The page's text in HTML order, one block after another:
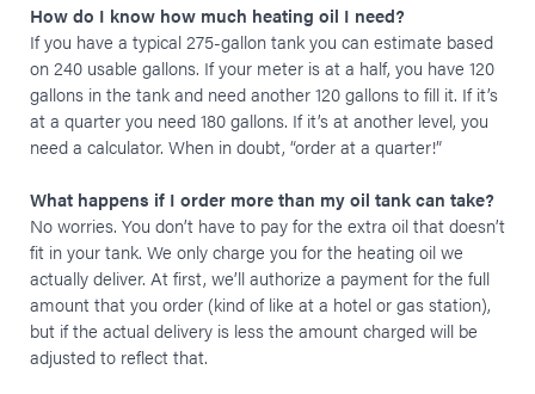
How do I know how much heating oil I need?
If you have a typical 275-gallon tank you can estimate based
on 240 usable gallons. If your meter is at a half, you have 120
gallons in the tank and need another 120 gallons to fill it. If it’s
at a quarter you need 180 gallons. If it’s at another level, you
need a calculator. When in doubt, “order at a quarter!”
What happens if I order more than my oil tank can take?
No worries. You don’t have to pay for the extra oil that doesn’t
fit in your tank. We only charge you for the heating oil we
actually deliver. At first, we’ll authorize a payment for the full
amount that you order (kind of like at a hotel or gas station),
but if the actual delivery is less the amount charged will be
adjusted to reflect that.